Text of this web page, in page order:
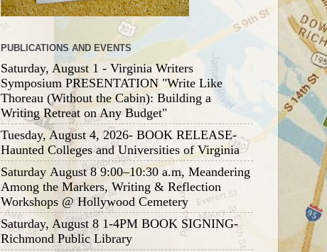
PUBLICATIONS AND EVENTS
Saturday, August 1 - Virginia Writers
Symposium PRESENTATION "Write Like
Thoreau (Without the Cabin): Building a
Writing Retreat on Any Budget"
Tuesday, August 4, 2026- BOOK RELEASE-
Haunted Colleges and Universities of Virginia
Saturday August 8 9:00–10:30 a.m, Meandering
Among the Markers, Writing & Reflection
Workshops @ Hollywood Cemetery
Saturday, August 8 1-4PM BOOK SIGNING-
Richmond Public Library